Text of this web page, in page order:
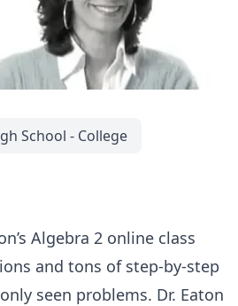
School - College
Algebra 2 online class
and tons of step-by-step
seen problems. Dr. Eaton